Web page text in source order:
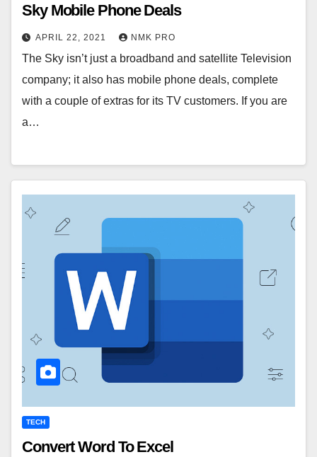
Sky Mobile Phone Deals
APRIL 22, 2021 NMK PRO
The Sky isn’t just a broadband and satellite Television
company; it also has mobile phone deals, complete
with a couple of extras for its TV customers. If you are
a…
TECH
Convert Word To Excel